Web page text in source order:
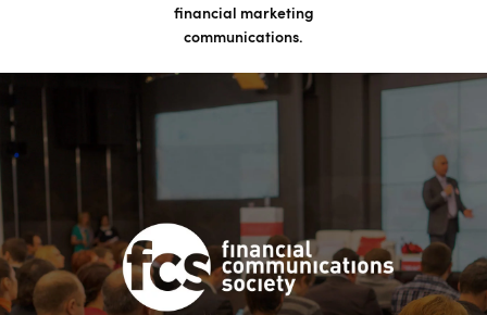
financial marketing
communications.